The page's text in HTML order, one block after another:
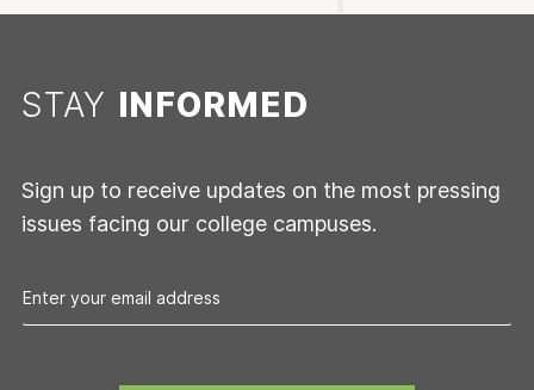
STAY INFORMED
Sign up to receive updates on the most pressing
issues facing our college campuses.